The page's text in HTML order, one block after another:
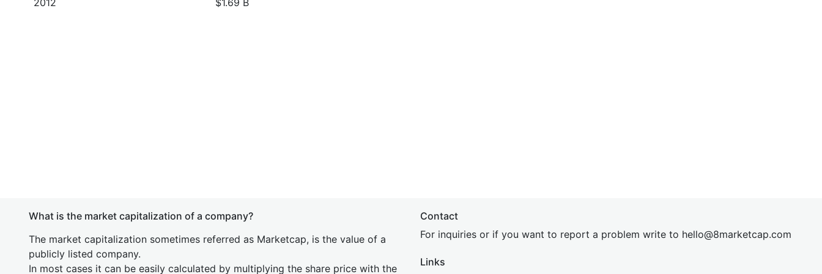
2012 $1.69 B
What is the market capitalization of a company?
The market capitalization sometimes referred as Marketcap, is the value of a
publicly listed company.
In most cases it can be easily calculated by multiplying the share price with the
Contact
For inquiries or if you want to report a problem write to hello@8marketcap.com
Links